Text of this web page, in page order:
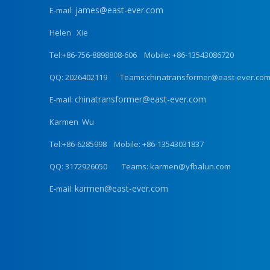
E-mail: james@east-ever.com
Helen Xie
Tel:+86-756-8898808-606 Mobile: +86-13543086720
QQ: 2026402119 Teams:chinatransformer@east-ever.com
E-mail: chinatransformer@east-ever.com
Karmen Wu
Tel:+86-6285998 Mobile: +86-13543031837
QQ: 3172926050 Teams: karmen@yfbalun.com
E-mail: karmen@east-ever.com